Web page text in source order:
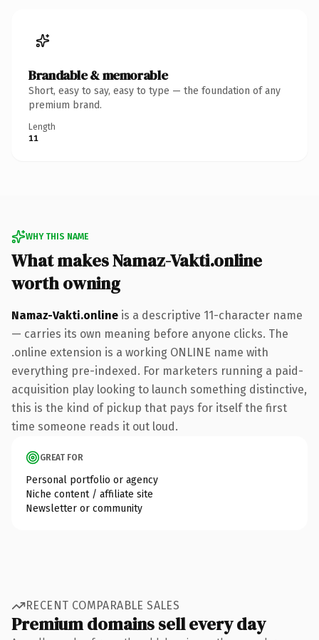
Brandable & memorable
Short, easy to say, easy to type — the foundation of any
premium brand.
Length
11
WHY THIS NAME
What makes Namaz-Vakti.online
worth owning
Namaz-Vakti.online is a descriptive 11-character name
— carries its own meaning before anyone clicks. The
.online extension is a working ONLINE name with
everything pre-indexed. For marketers running a paid-
acquisition play looking to launch something distinctive,
this is the kind of pickup that pays for itself the first
time someone reads it out loud.
GREAT FOR
Personal portfolio or agency
Niche content / affiliate site
Newsletter or community
RECENT COMPARABLE SALES
Premium domains sell every day